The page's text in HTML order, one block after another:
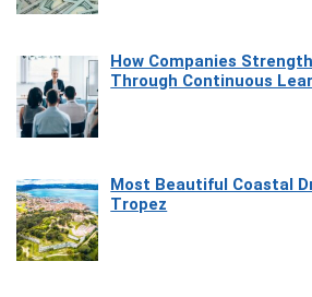
How Companies
Through Continuous
Most Beautiful Coastal
Tropez